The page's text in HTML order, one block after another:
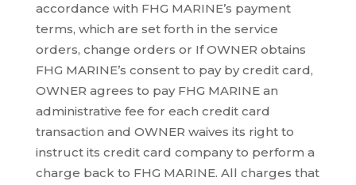
accordance with FHG MARINE’s payment
terms, which are set forth in the service
orders, change orders or If OWNER obtains
FHG MARINE’s consent to pay by credit card,
OWNER agrees to pay FHG MARINE an
administrative fee for each credit card
transaction and OWNER waives its right to
instruct its credit card company to perform a
charge back to FHG MARINE. All charges that